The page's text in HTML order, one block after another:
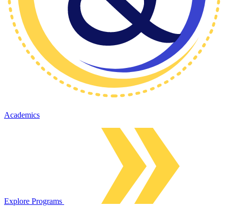
Academics
Explore Programs